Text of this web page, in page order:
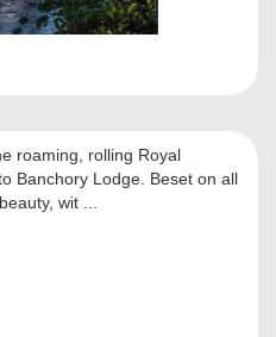
roaming, rolling Royal
Banchory Lodge. Beset on all
wit ...